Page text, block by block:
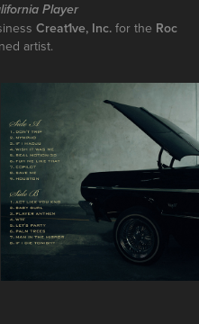
Player
Creat1ve, Inc. for the Roc
artist.